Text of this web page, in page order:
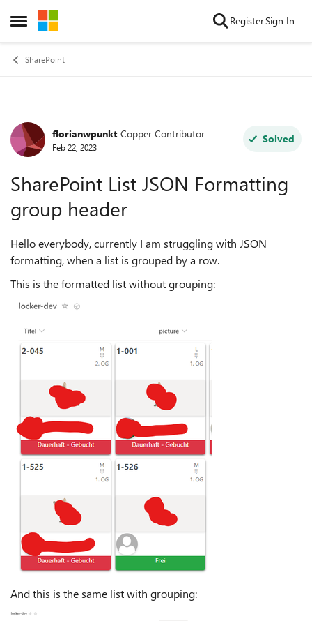
Open Side Menu
Skip to content RegisterSign In
SharePoint
Forum Discussion
florianwpunkt Copper Contributor
Feb 22, 2023
Solved
SharePoint List JSON Formatting
group header
Hello everybody, currently I am struggling with JSON
formatting, when a list is grouped by a row.
This is the formatted list without grouping:
And this is the same list with grouping: